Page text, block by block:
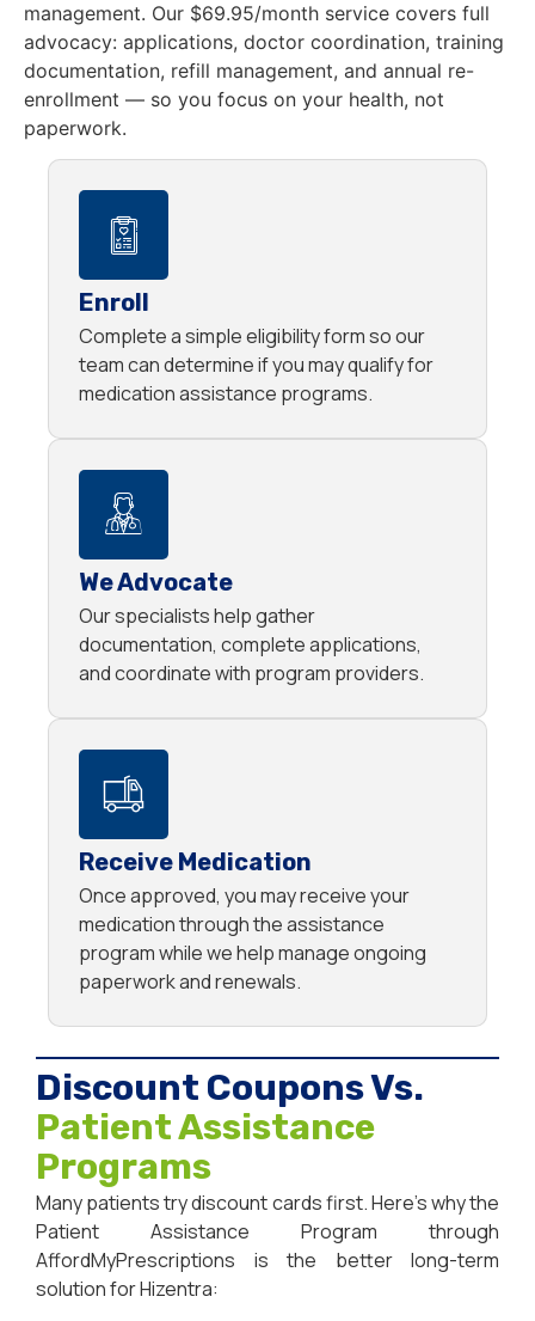
management. Our $69.95/month service covers full
advocacy: applications, doctor coordination, training
documentation, refill management, and annual re-
enrollment — so you focus on your health, not
paperwork.
Enroll
Complete a simple eligibility form so our
team can determine if you may qualify for
medication assistance programs.
We Advocate
Our specialists help gather
documentation, complete applications,
and coordinate with program providers.
Receive Medication
Once approved, you may receive your
medication through the assistance
program while we help manage ongoing
paperwork and renewals.
Discount Coupons Vs.
Patient Assistance
Programs
Many patients try discount cards first. Here’s why the
Patient Assistance Program through
AffordMyPrescriptions is the better long-term
solution for Hizentra: